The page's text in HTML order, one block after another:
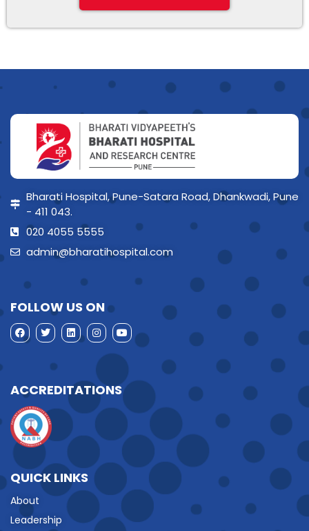
Bharati Hospital, Pune-Satara Road, Dhankwadi, Pune
- 411 043.
020 4055 5555
admin@bharatihospital.com
FOLLOW US ON
ACCREDITATIONS
QUICK LINKS
About
Leadership